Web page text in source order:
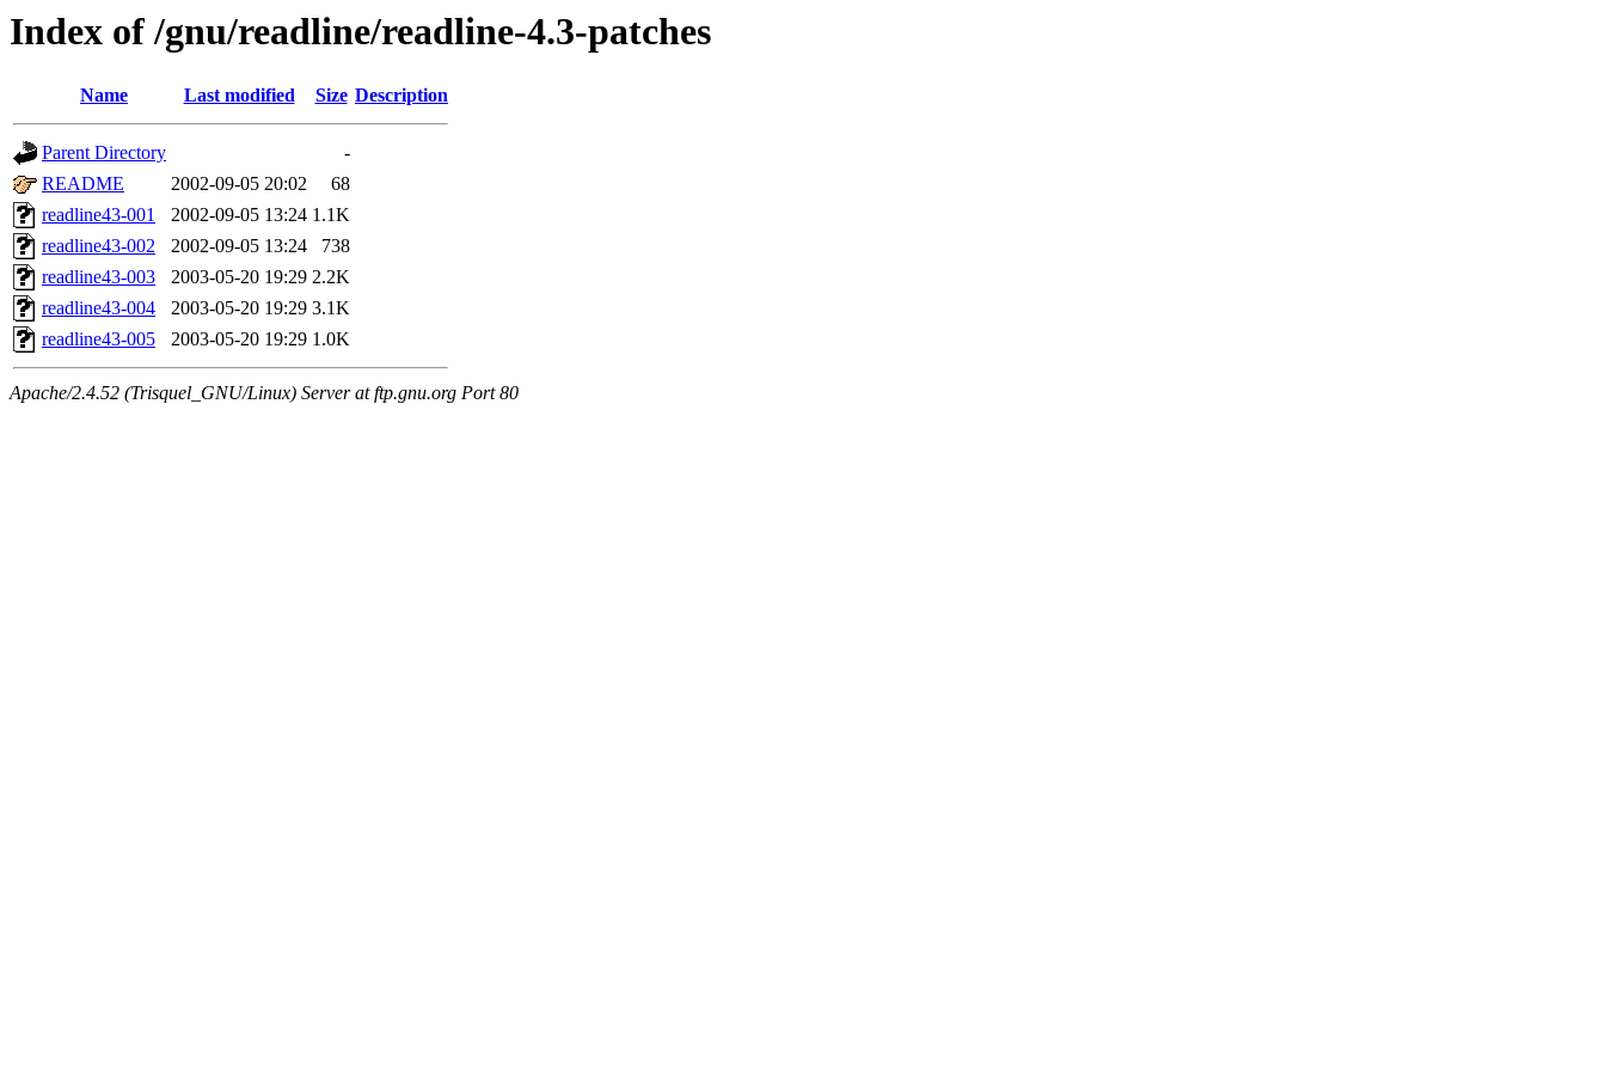
Index of /gnu/readline/readline-4.3-patches
Name Last modified Size Description
Parent Directory
-
README
2002-09-05 20:02
68
readline43-001
2002-09-05 13:24 1.1K
readline43-002
2002-09-05 13:24
738
readline43-003
2003-05-20 19:29 2.2K
readline43-004
2003-05-20 19:29 3.1K
readline43-005
2003-05-20 19:29 1.0K
Apache/2.4.52 (Trisquel_GNU/Linux) Server at ftp.gnu.org Port 80